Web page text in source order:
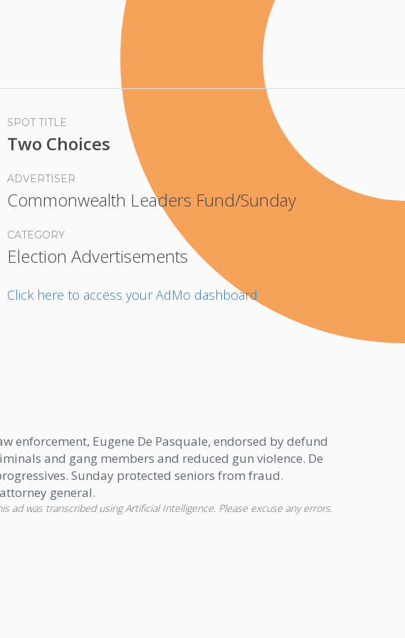
SPOT TITLE
Two Choices
ADVERTISER
Commonwealth Leaders Fund/Sunday
CATEGORY
Election Advertisements
Click here to access your AdMo dashboard
enforcement, Eugene De Pasquale, endorsed by defund
and gang members and reduced gun violence. De
Sunday protected seniors from fraud.
general.
ad was transcribed using Artificial Intelligence. Please excuse any errors.